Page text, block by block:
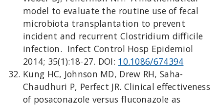
model to evaluate the routine use of fecal
microbiota transplantation to prevent
incident and recurrent Clostridium difficile
infection. Infect Control Hosp Epidemiol
2014; 35(1):18-27. DOI: 10.1086/674394
Kung HC, Johnson MD, Drew RH, Saha-
Chaudhuri P, Perfect JR. Clinical effectiveness
of posaconazole versus fluconazole as